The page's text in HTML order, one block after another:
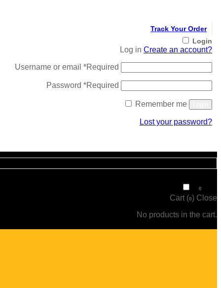
Track Your Order
Login
Log in Create an account?
Username or email *Required
Password *Required
Remember me
Lost your password?
0
Cart (0) Close
No products in the cart.